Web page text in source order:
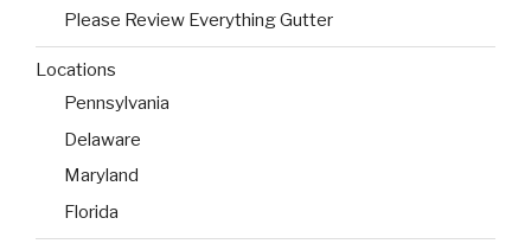
Please Review Everything Gutter
Locations
Pennsylvania
Delaware
Maryland
Florida